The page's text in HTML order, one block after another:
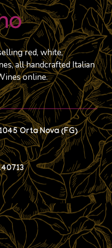
red, white,
all handcrafted Italian
online.
Orta Nova (FG)